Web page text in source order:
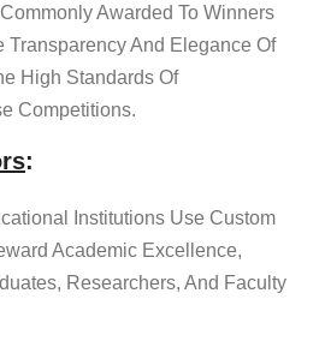
Awarded To Winners
Transparency And Elegance Of
High Standards Of
Competitions.
:
Institutions Use Custom
Academic Excellence,
Researchers, And Faculty